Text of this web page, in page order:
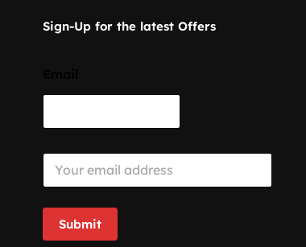
Sign-Up for the latest Offers
E
a
i
*
Submit